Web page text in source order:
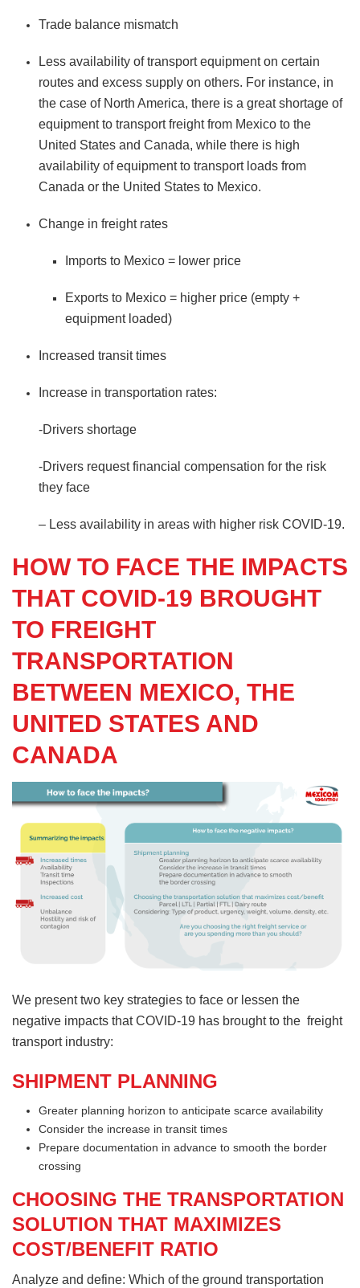
Trade balance mismatch
Less availability of transport equipment on certain
routes and excess supply on others. For instance, in
the case of North America, there is a great shortage of
equipment to transport freight from Mexico to the
United States and Canada, while there is high
availability of equipment to transport loads from
Canada or the United States to Mexico.
Change in freight rates
Imports to Mexico = lower price
Exports to Mexico = higher price (empty +
equipment loaded)
Increased transit times
Increase in transportation rates:
-Drivers shortage
-Drivers request financial compensation for the risk
they face
– Less availability in areas with higher risk COVID-19.
HOW TO FACE THE IMPACTS
THAT COVID-19 BROUGHT
TO FREIGHT
TRANSPORTATION
BETWEEN MEXICO, THE
UNITED STATES AND
CANADA
We present two key strategies to face or lessen the
negative impacts that COVID-19 has brought to the freight
transport industry:
SHIPMENT PLANNING
Greater planning horizon to anticipate scarce availability
Consider the increase in transit times
Prepare documentation in advance to smooth the border
crossing
CHOOSING THE TRANSPORTATION
SOLUTION THAT MAXIMIZES
COST/BENEFIT RATIO
Analyze and define: Which of the ground transportation